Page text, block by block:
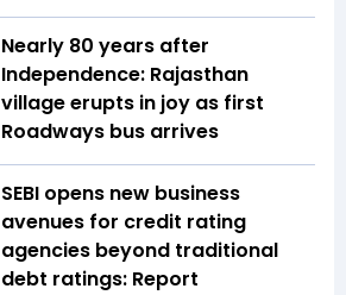
Nearly 80 years after
Independence: Rajasthan
village erupts in joy as first
Roadways bus arrives
SEBI opens new business
avenues for credit rating
agencies beyond traditional
debt ratings: Report